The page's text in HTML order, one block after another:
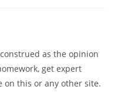
as the opinion
get expert
on this or any other site.